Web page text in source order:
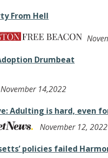
From Hell
Drumbeat
November 14,2022
Adulting is hard, even
November 12, 2022
policies failed